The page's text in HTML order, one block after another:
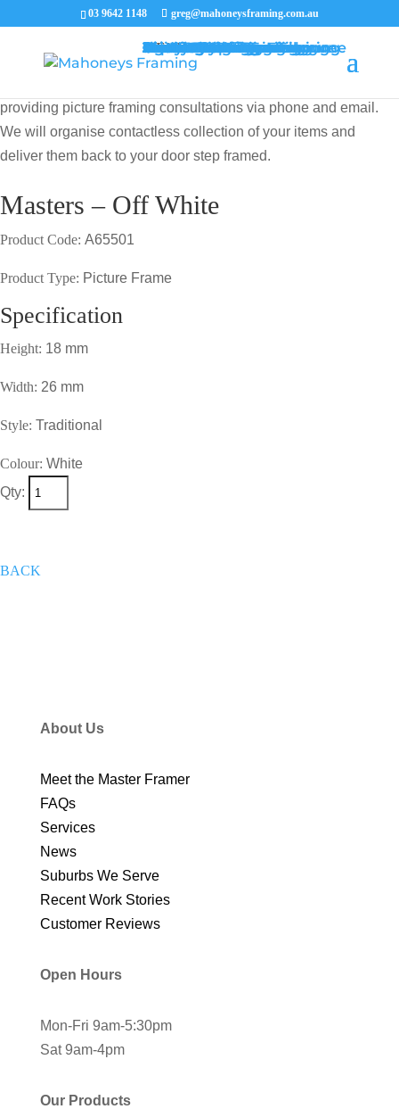
03 9642 1148 greg@mahoneysframing.com.au
MENUMENU
Picture Frames
Master Framer
Recent Work
Contact Us
Framing Services
Picture Framing Melbourne
Print and Poster Framing
Printing and Framing
Print & Frame
Canvas Printing
Art Framing
Canvas Framing
Memorabilia Framing
Footy Jumper Framing
Jersey Framing
Medal Framing
Tapestry Framing
Needlework Framing
Jigsaw Puzzle Framing
Photo Restoration
Certificate Framing
University Degree Framing
Photo Framing
Conservation Framing
Block Mounting
Picture framing catalogue
providing picture framing consultations via phone and email.
We will organise contactless collection of your items and
deliver them back to your door step framed.
Masters – Off White
Product Code: A65501
Product Type: Picture Frame
Specification
Height: 18 mm
Width: 26 mm
Style: Traditional
Colour: White
Qty:
BACK
About Us
Meet the Master Framer
FAQs
Services
News
Suburbs We Serve
Recent Work Stories
Customer Reviews
Open Hours
Mon-Fri 9am-5:30pm
Sat 9am-4pm
Our Products